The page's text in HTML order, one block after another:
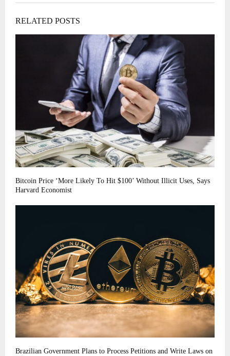
RELATED POSTS
Bitcoin Price ‘More Likely To Hit $100’ Without Illicit Uses, Says
Harvard Economist
Brazilian Government Plans to Process Petitions and Write Laws on